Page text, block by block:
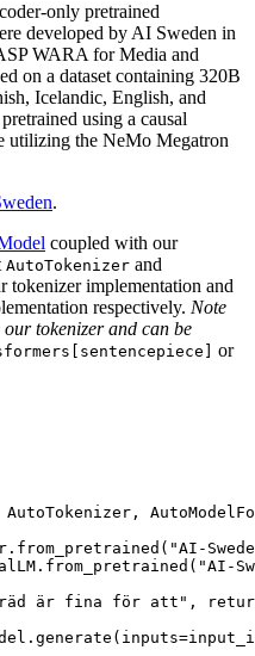
only pretrained
developed by AI Sweden in
WARA for Media and
on a dataset containing 320B
Icelandic, English, and
using a causal
utilizing the NeMo Megatron
.
coupled with our
AutoTokenizer and
tokenizer implementation and
respectively. Note
our tokenizer and can be
or
AutoTokenizer,
"AI-
"AI-
är fina för att" ,